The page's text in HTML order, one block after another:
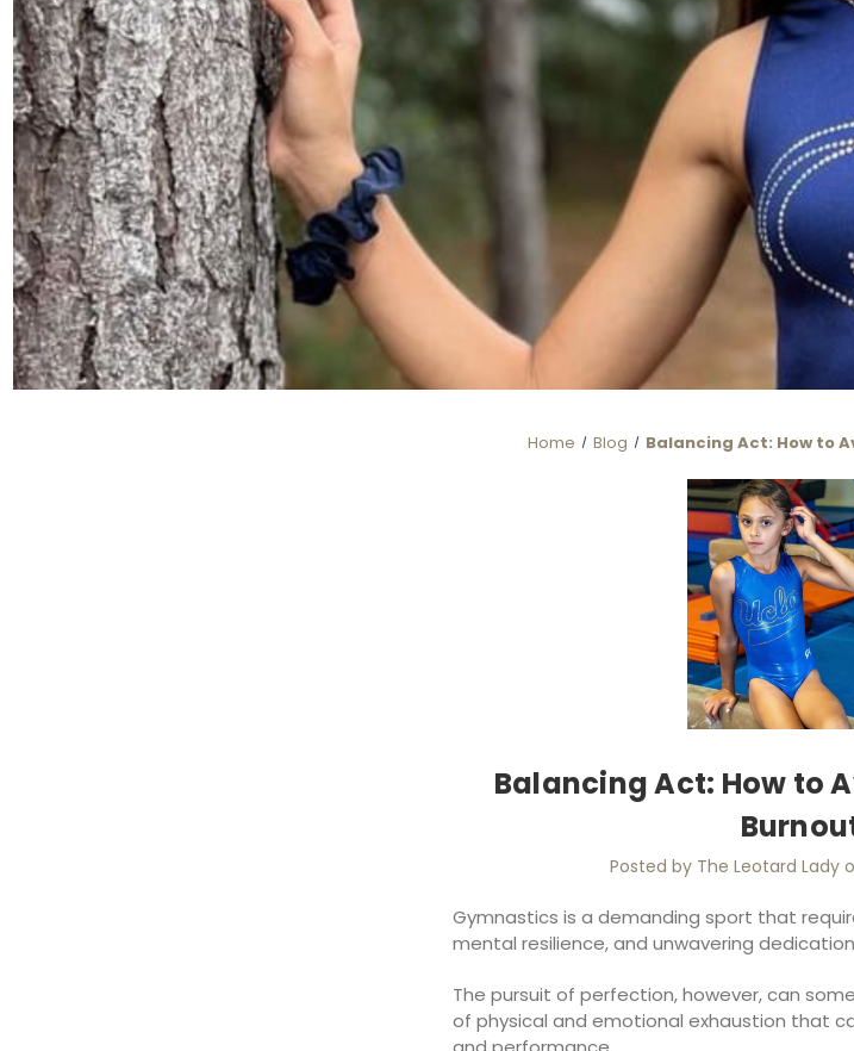
Home Blog Balancing Act: How to
Balancing Act: How to
Posted by The Leotard Lady
Gymnastics is a demanding sport that
mental resilience, and unwavering
The pursuit of perfection, however, can
of physical and emotional exhaustion that